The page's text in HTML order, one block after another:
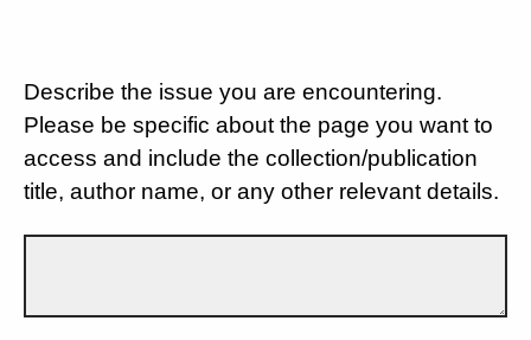
Describe the issue you are encountering.
Please be specific about the page you want to
access and include the collection/publication
title, author name, or any other relevant details.